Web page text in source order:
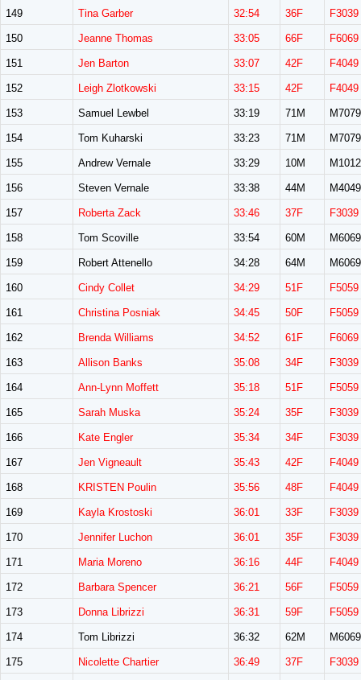
149 Tina Garber 32:54 36F F3039
150 Jeanne Thomas 33:05 66F F6069
151 Jen Barton 33:07 42F F4049
152 Leigh Zlotkowski 33:15 42F F4049
153 Samuel Lewbel 33:19 71M M7079
154 Tom Kuharski 33:23 71M M7079
155 Andrew Vernale 33:29 10M M1012
156 Steven Vernale 33:38 44M M4049
157 Roberta Zack 33:46 37F F3039
158 Tom Scoville 33:54 60M M6069
159 Robert Attenello 34:28 64M M6069
160 Cindy Collet 34:29 51F F5059
161 Christina Posniak 34:45 50F F5059
162 Brenda Williams 34:52 61F F6069
163 Allison Banks 35:08 34F F3039
164 Ann-Lynn Moffett 35:18 51F F5059
165 Sarah Muska 35:24 35F F3039
166 Kate Engler 35:34 34F F3039
167 Jen Vigneault 35:43 42F F4049
168 KRISTEN Poulin 35:56 48F F4049
169 Kayla Krostoski 36:01 33F F3039
170 Jennifer Luchon 36:01 35F F3039
171 Maria Moreno 36:16 44F F4049
172 Barbara Spencer 36:21 56F F5059
173 Donna Librizzi 36:31 59F F5059
174 Tom Librizzi 36:32 62M M6069
175 Nicolette Chartier 36:49 37F F3039